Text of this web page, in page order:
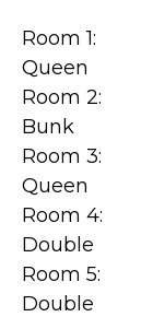
Room 1:
Queen
Room 2:
Bunk
Room 3:
Queen
Room 4:
Double
Room 5:
Double